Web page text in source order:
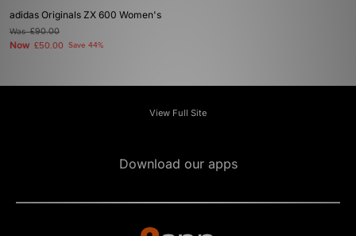
adidas Originals ZX 600 Women's
Was£90.00
Now £50.00 Save 44%
View Full Site
Download our apps